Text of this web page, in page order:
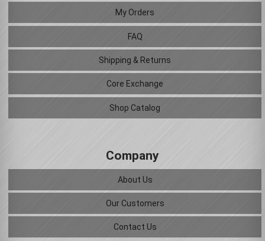
My Orders
FAQ
Shipping & Returns
Core Exchange
Shop Catalog
Company
About Us
Our Customers
Contact Us